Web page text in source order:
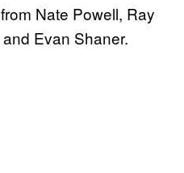
Nate Powell, Ray
Evan Shaner.